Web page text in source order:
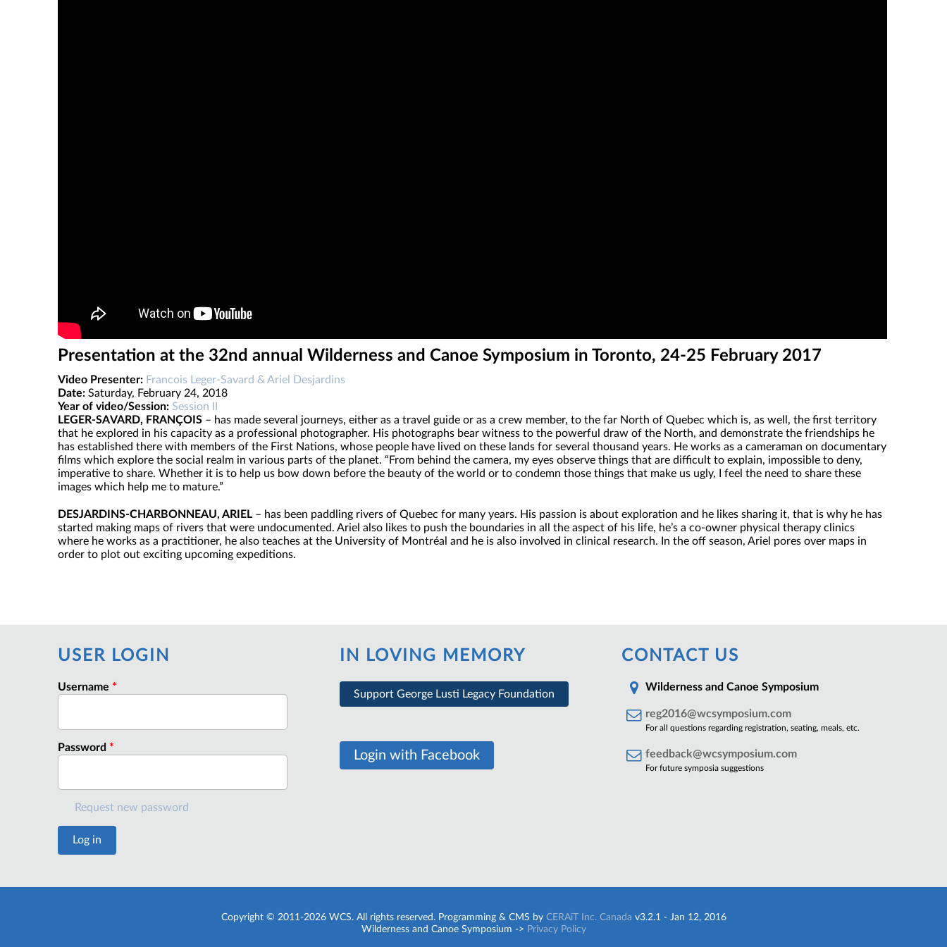
Presentation at the 32nd annual Wilderness and Canoe Symposium in Toronto, 24-25 February 2017
Video Presenter: Francois Leger-Savard & Ariel Desjardins
Date: Saturday, February 24, 2018
Year of video/Session: Session II
LEGER-SAVARD, FRANÇOIS – has made several journeys, either as a travel guide or as a crew member, to the far North of Quebec which is, as well, the first territory
that he explored in his capacity as a professional photographer. His photographs bear witness to the powerful draw of the North, and demonstrate the friendships he
has established there with members of the First Nations, whose people have lived on these lands for several thousand years. He works as a cameraman on documentary
films which explore the social realm in various parts of the planet. “From behind the camera, my eyes observe things that are difficult to explain, impossible to deny,
imperative to share. Whether it is to help us bow down before the beauty of the world or to condemn those things that make us ugly, I feel the need to share these
images which help me to mature.”
DESJARDINS-CHARBONNEAU, ARIEL – has been paddling rivers of Quebec for many years. His passion is about exploration and he likes sharing it, that is why he has
started making maps of rivers that were undocumented. Ariel also likes to push the boundaries in all the aspect of his life, he’s a co-owner physical therapy clinics
where he works as a practitioner, he also teaches at the University of Montréal and he is also involved in clinical research. In the off season, Ariel pores over maps in
order to plot out exciting upcoming expeditions.
USER LOGIN
Username *
Password *
Request new password
IN LOVING MEMORY
Support George Lusti Legacy Foundation
Login with Facebook
CONTACT US
Wilderness and Canoe Symposium
reg2016@wcsymposium.com
For all questions regarding registration, seating, meals, etc.
feedback@wcsymposium.com
For future symposia suggestions
Copyright © 2011-2026 WCS. All rights reserved. Programming & CMS by CERAiT Inc. Canada v3.2.1 - Jan 12, 2016
Wilderness and Canoe Symposium -> Privacy Policy